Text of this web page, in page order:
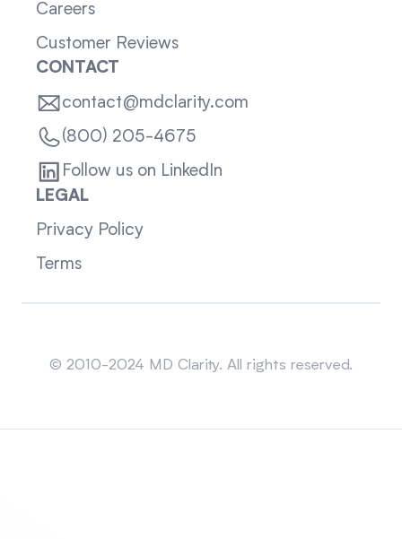
Careers
Customer Reviews
CONTACT
contact@mdclarity.com
(800) 205-4675
Follow us on LinkedIn
LEGAL
Privacy Policy
Terms
© 2010-2024 MD Clarity. All rights reserved.